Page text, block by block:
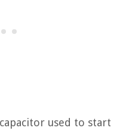
used to start